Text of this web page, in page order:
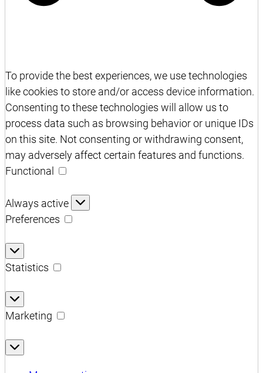
To provide the best experiences, we use technologies
like cookies to store and/or access device information.
Consenting to these technologies will allow us to
process data such as browsing behavior or unique IDs
on this site. Not consenting or withdrawing consent,
may adversely affect certain features and functions.
Functional
Always active
Preferences
Preferences
Statistics
Statistics
Marketing
Marketing